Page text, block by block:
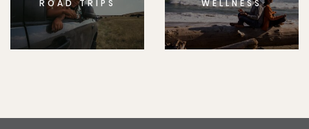
ROAD TRIPS WELLNESS